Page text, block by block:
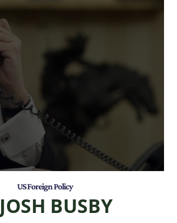
US Foreign Policy
JOSH BUSBY